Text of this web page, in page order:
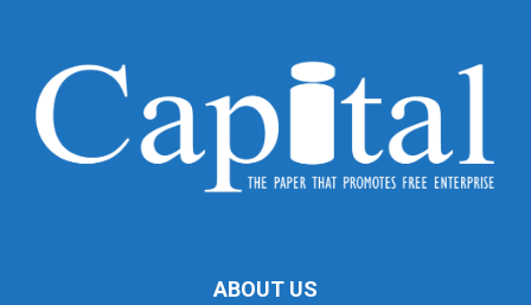
ABOUT US